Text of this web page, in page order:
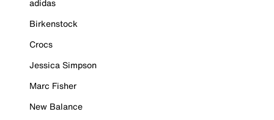
adidas
Birkenstock
Crocs
Jessica Simpson
Marc Fisher
New Balance